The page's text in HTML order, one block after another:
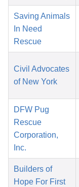
Saving Animals
In Need
Rescue
Civil Advocates
of New York
DFW Pug
Rescue
Corporation,
Inc.
Builders of
Hope For First